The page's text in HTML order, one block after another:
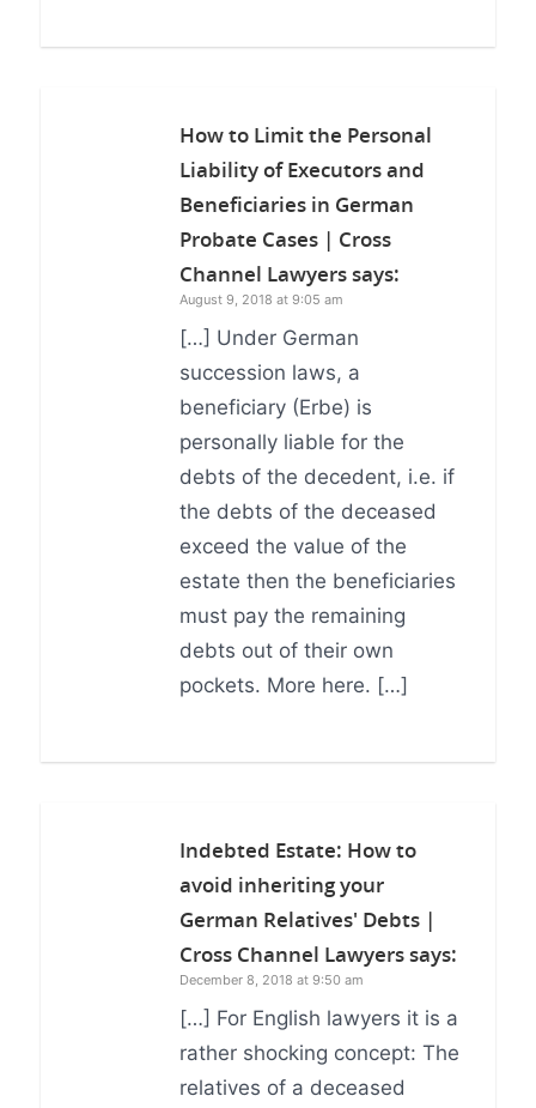
How to Limit the Personal
Liability of Executors and
Beneficiaries in German
Probate Cases | Cross
Channel Lawyerssays:
August 9, 2018 at 9:05 am
[…] Under German
succession laws, a
beneficiary (Erbe) is
personally liable for the
debts of the decedent, i.e. if
the debts of the deceased
exceed the value of the
estate then the beneficiaries
must pay the remaining
debts out of their own
pockets. More here. […]
Indebted Estate: How to
avoid inheriting your
German Relatives' Debts |
Cross Channel Lawyerssays:
December 8, 2018 at 9:50 am
[…] For English lawyers it is a
rather shocking concept: The
relatives of a deceased